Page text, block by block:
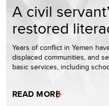
A civil
restored
Years of conflict in Yemen
displaced communities, and
basic services, including
READ MORE